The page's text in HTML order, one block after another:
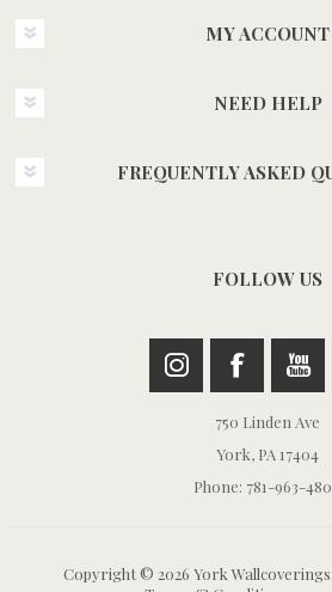
MY ACCOUNT
NEED HELP
FREQUENTLY ASKED
FOLLOW US
750 Linden Ave
York, PA 17404
Phone: 781-963-
Copyright © 2026 York